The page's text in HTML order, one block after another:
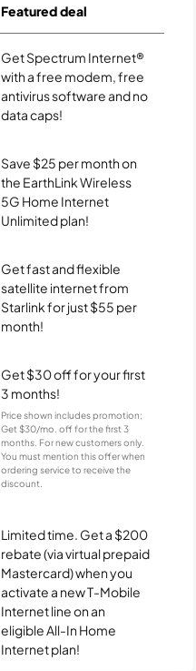
Featured deal
Get Spectrum Internet®
with a free modem, free
antivirus software and no
data caps!
Save $25 per month on
the EarthLink Wireless
5G Home Internet
Unlimited plan!
Get fast and flexible
satellite internet from
Starlink for just $55 per
month!
Get $30 off for your first
3 months!
Price shown includes promotion;
Get $30/mo. off for the first 3
months. For new customers only.
You must mention this offer when
ordering service to receive the
discount.
Limited time. Get a $200
rebate (via virtual prepaid
Mastercard) when you
activate a new T-Mobile
Internet line on an
eligible All-In Home
Internet plan!